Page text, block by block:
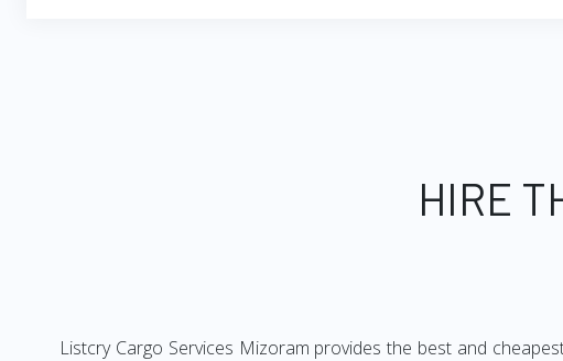
HIRE
Listcry Cargo Services Mizoram provides the best and